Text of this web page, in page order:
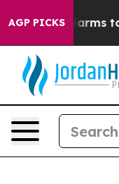
AGP PICKS
Abate Harms to